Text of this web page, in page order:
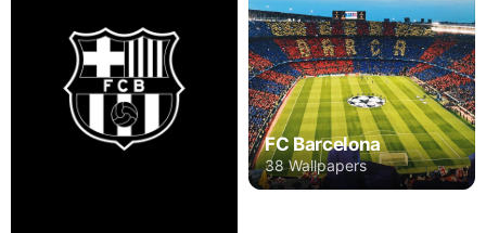
FC Barcelona
38 Wallpapers